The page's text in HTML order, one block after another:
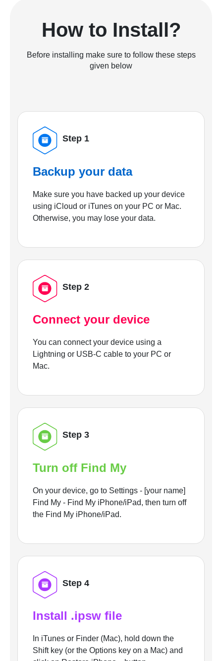
How to Install?
Before installing make sure to follow these steps
given below
Step 1
Backup your data
Make sure you have backed up your device
using iCloud or iTunes on your PC or Mac.
Otherwise, you may lose your data.
Step 2
Connect your device
You can connect your device using a
Lightning or USB-C cable to your PC or
Mac.
Step 3
Turn off Find My
On your device, go to Settings - [your name]
Find My - Find My iPhone/iPad, then turn off
the Find My iPhone/iPad.
Step 4
Install .ipsw file
In iTunes or Finder (Mac), hold down the
Shift key (or the Options key on a Mac) and